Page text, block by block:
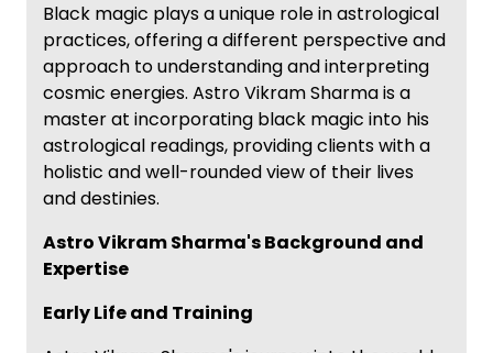
Black magic plays a unique role in astrological
practices, offering a different perspective and
approach to understanding and interpreting
cosmic energies. Astro Vikram Sharma is a
master at incorporating black magic into his
astrological readings, providing clients with a
holistic and well-rounded view of their lives
and destinies.
Astro Vikram Sharma's Background and
Expertise
Early Life and Training